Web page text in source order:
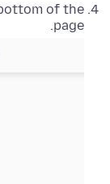
of the
page.